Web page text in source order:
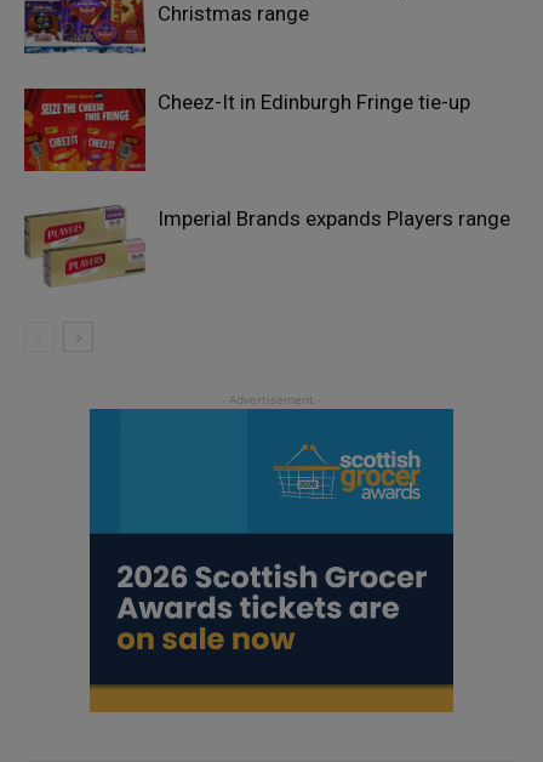
Christmas range
Cheez-It in Edinburgh Fringe tie-up
Imperial Brands expands Players range